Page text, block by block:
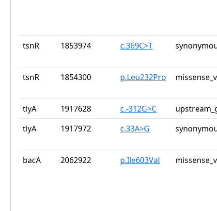
tsnR 1853974 c.369C>T
tsnR 1854300 p.Leu232Pro
tlyA 1917628 c.-312G>C
tlyA
1917972 c.33A>G
bacA 2062922 p.Ile603Val